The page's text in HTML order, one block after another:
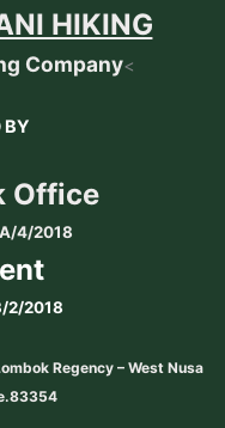
HIKING
Company<
BY
Office
4/2018
2/2018
Regency – West Nusa